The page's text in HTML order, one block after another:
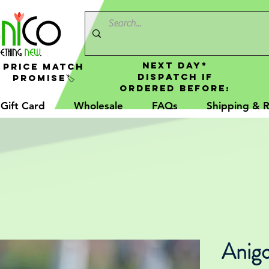
Gift Card Wholesale FAQs Shipping &
Price Match
Promise🏷️
NEXT DAY*
Dispatch If
Ordered Before: